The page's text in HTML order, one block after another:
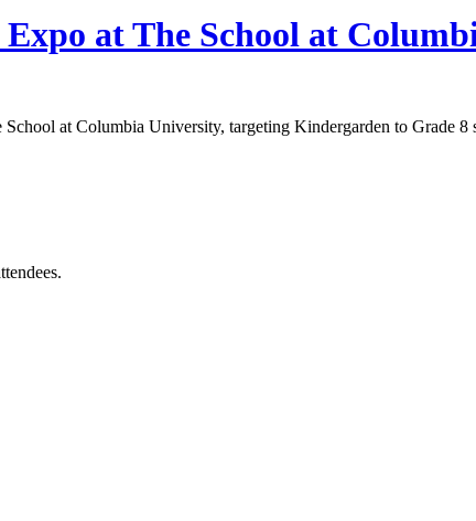
at The School at
at Columbia University, targeting Kindergarden to Grade 8